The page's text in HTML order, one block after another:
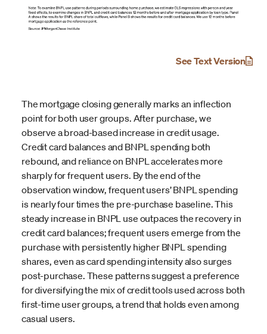
See Text Version
The mortgage closing generally marks an inflection
point for both user groups. After purchase, we
observe a broad-based increase in credit usage.
Credit card balances and BNPL spending both
rebound, and reliance on BNPL accelerates more
sharply for frequent users. By the end of the
observation window, frequent users’ BNPL spending
is nearly four times the pre-purchase baseline. This
steady increase in BNPL use outpaces the recovery in
credit card balances; frequent users emerge from the
purchase with persistently higher BNPL spending
shares, even as card spending intensity also surges
post-purchase. These patterns suggest a preference
for diversifying the mix of credit tools used across both
first-time user groups, a trend that holds even among
casual users.